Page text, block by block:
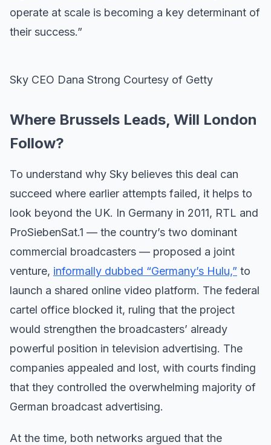
operate at scale is becoming a key determinant of
their success.”
Sky CEO Dana Strong Courtesy of Getty
Where Brussels Leads, Will London
Follow?
To understand why Sky believes this deal can
succeed where earlier attempts failed, it helps to
look beyond the UK. In Germany in 2011, RTL and
ProSiebenSat.1 — the country’s two dominant
commercial broadcasters — proposed a joint
venture, informally dubbed “Germany’s Hulu,” to
launch a shared online video platform. The federal
cartel office blocked it, ruling that the project
would strengthen the broadcasters’ already
powerful position in television advertising. The
companies appealed and lost, with courts finding
that they controlled the overwhelming majority of
German broadcast advertising.
At the time, both networks argued that the